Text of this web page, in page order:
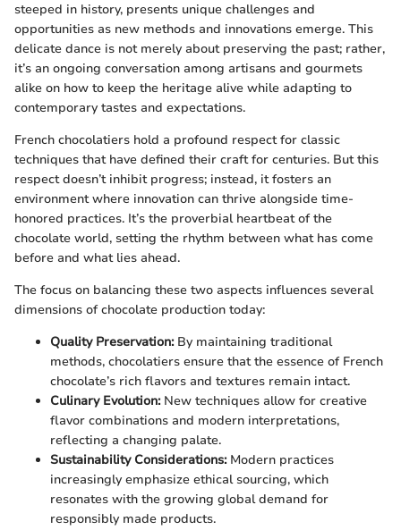
steeped in history, presents unique challenges and
opportunities as new methods and innovations emerge. This
delicate dance is not merely about preserving the past; rather,
it’s an ongoing conversation among artisans and gourmets
alike on how to keep the heritage alive while adapting to
contemporary tastes and expectations.
French chocolatiers hold a profound respect for classic
techniques that have defined their craft for centuries. But this
respect doesn’t inhibit progress; instead, it fosters an
environment where innovation can thrive alongside time-
honored practices. It’s the proverbial heartbeat of the
chocolate world, setting the rhythm between what has come
before and what lies ahead.
The focus on balancing these two aspects influences several
dimensions of chocolate production today:
Quality Preservation:By maintaining traditional
methods, chocolatiers ensure that the essence of French
chocolate’s rich flavors and textures remain intact.
Culinary Evolution:New techniques allow for creative
flavor combinations and modern interpretations,
reflecting a changing palate.
Sustainability Considerations:Modern practices
increasingly emphasize ethical sourcing, which
resonates with the growing global demand for
responsibly made products.